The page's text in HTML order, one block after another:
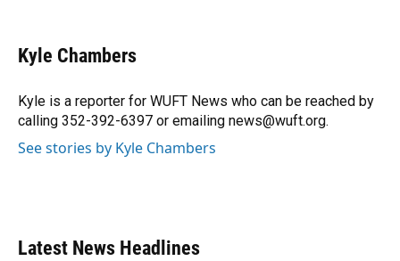
e
b
o
k
e
s
y
e
a
s
k
e
I
n
r
Kyle Chambers
Kyle is a reporter for WUFT News who can be reached by
calling 352-392-6397 or emailing news@wuft.org.
See stories by Kyle Chambers
Latest News Headlines